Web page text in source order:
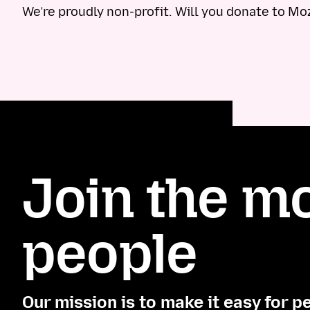
We’re proudly non-profit. Will you donate to
Join the
people
Our mission is to make it easy for